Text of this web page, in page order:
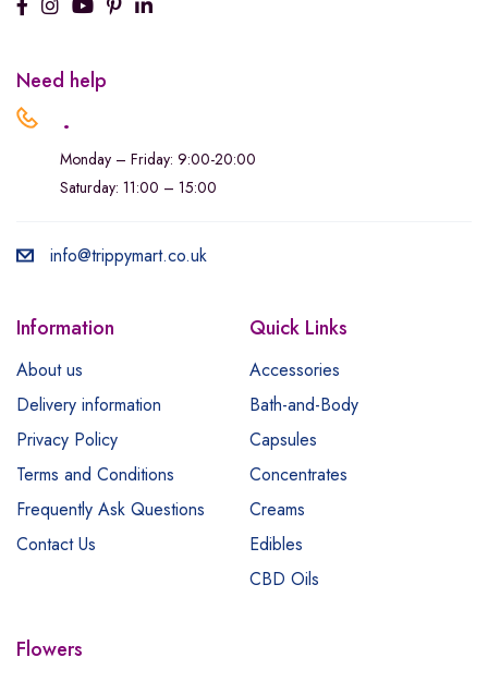
Need help
.
Monday – Friday: 9:00-20:00
Saturday: 11:00 – 15:00
info@trippymart.co.uk
Information
About us
Delivery information
Privacy Policy
Terms and Conditions
Frequently Ask Questions
Contact Us
Quick Links
Accessories
Bath-and-Body
Capsules
Concentrates
Creams
Edibles
CBD Oils
Flowers